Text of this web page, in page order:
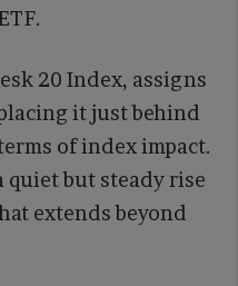
20 Index, assigns
it just behind
of index impact.
but steady rise
extends beyond